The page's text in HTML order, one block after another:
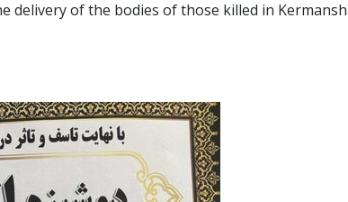
of the bodies of those killed in